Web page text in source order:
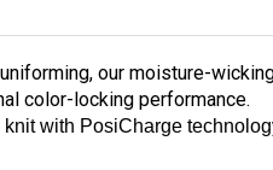
color-locking performance.
with PosiCharge technology